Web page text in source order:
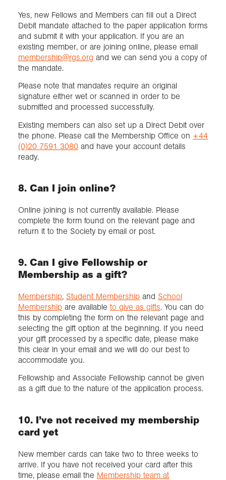
Yes, new Fellows and Members can fill out a Direct
Debit mandate attached to the paper application forms
and submit it with your application. If you are an
existing member, or are joining online, please email
membership@rgs.org and we can send you a copy of
the mandate.
Please note that mandates require an original
signature either wet or scanned in order to be
submitted and processed successfully.
Existing members can also set up a Direct Debit over
the phone. Please call the Membership Office on +44
(0)20 7591 3080 and have your account details
ready.
8. Can I join online?
Online joining is not currently available. Please
complete the form found on the relevant page and
return it to the Society by email or post.
9. Can I give Fellowship or
Membership as a gift?
Membership, Student Membership and School
Membership are available to give as gifts. You can do
this by completing the form on the relevant page and
selecting the gift option at the beginning. If you need
your gift processed by a specific date, please make
this clear in your email and we will do our best to
accommodate you.
Fellowship and Associate Fellowship cannot be given
as a gift due to the nature of the application process.
10. I’ve not received my membership
card yet
New member cards can take two to three weeks to
arrive. If you have not received your card after this
time, please email the Membership team at